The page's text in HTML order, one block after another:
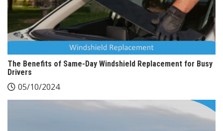
The Benefits of Same-Day Windshield Replacement for Busy
Drivers
05/10/2024